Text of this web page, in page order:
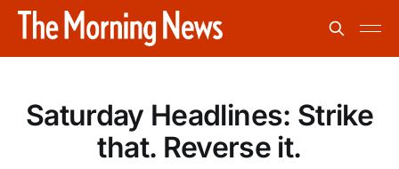
Saturday Headlines: Strike
that. Reverse it.